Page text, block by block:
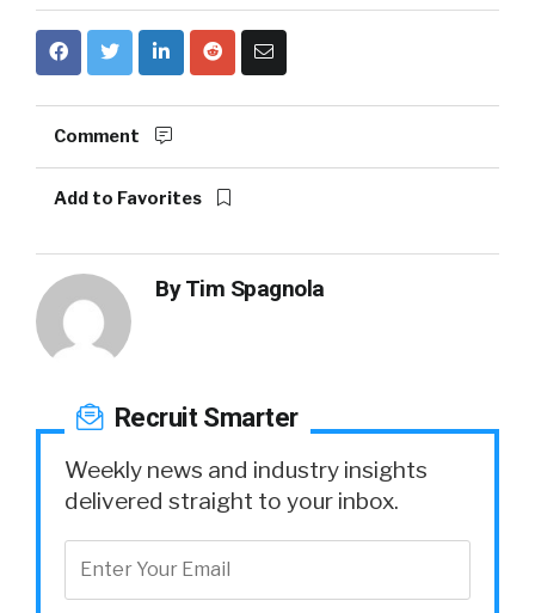
Comment
Add to Favorites
ByTim Spagnola
Recruit Smarter
Weekly news and industry insights
delivered straight to your inbox.